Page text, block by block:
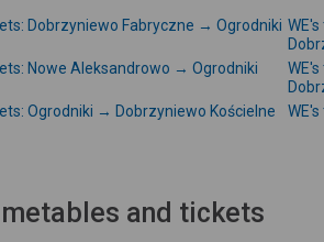
Dobrzyniewo Fabryczne → Ogrodniki
Nowe Aleksandrowo → Ogrodniki
Ogrodniki → Dobrzyniewo Kościelne
and tickets